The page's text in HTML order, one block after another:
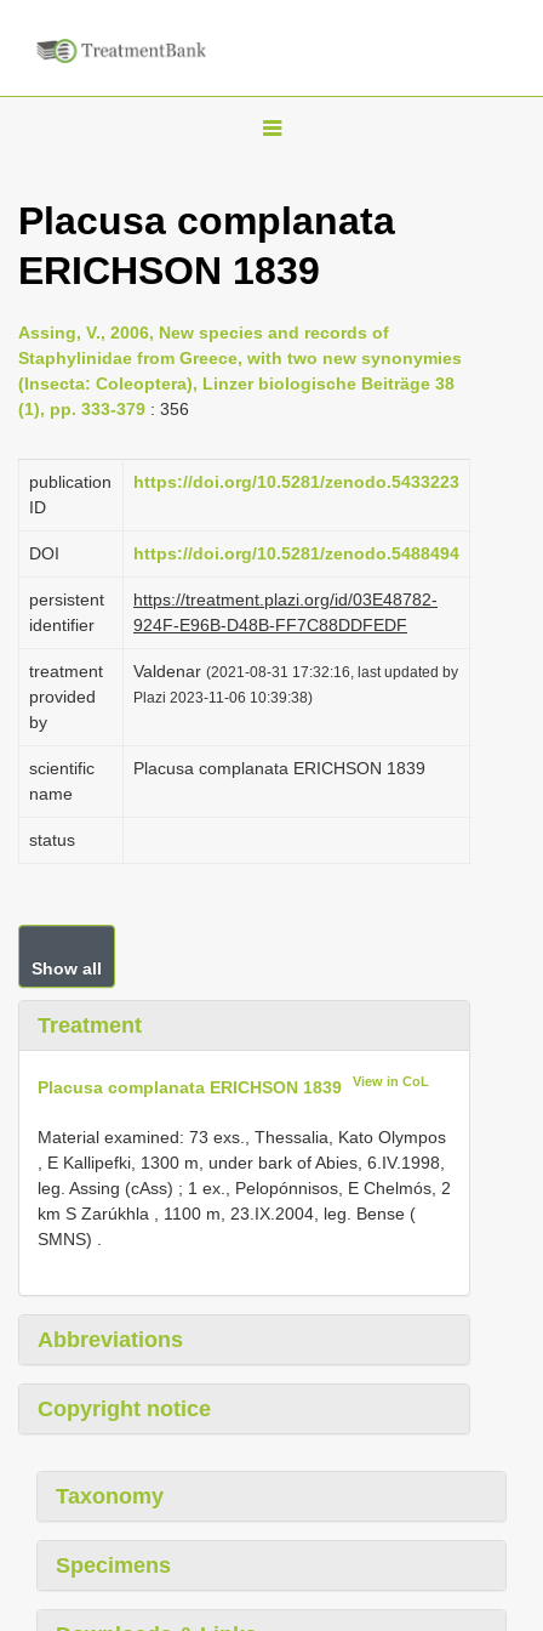
T
g
l
n
a
g
o
n
Placusa complanata
ERICHSON 1839
Assing, V., 2006, New species and records of
Staphylinidae from Greece, with two new synonymies
(Insecta: Coleoptera), Linzer biologische Beiträge 38
(1), pp. 333-379 : 356
publication
ID
https://doi.org/10.5281/zenodo.5433223
DOI https://doi.org/10.5281/zenodo.5488494
persistent
identifier
https://treatment.plazi.org/id/03E48782-
924F-E96B-D48B-FF7C88DDFEDF
treatment
provided
by
Valdenar (2021-08-31 17:32:16, last updated by
Plazi 2023-11-06 10:39:38)
scientific
name
Placusa complanata ERICHSON 1839
status
Show all
Treatment
Placusa complanata ERICHSON 1839 View in CoL
Material examined: 73 exs., Thessalia, Kato Olympos
, E Kallipefki, 1300 m, under bark of Abies, 6.IV.1998,
leg. Assing (cAss) ; 1 ex., Pelopónnisos, E Chelmós, 2
km S Zarúkhla , 1100 m, 23.IX.2004, leg. Bense (
SMNS)
Abbreviations
Copyright notice
Taxonomy
Specimens